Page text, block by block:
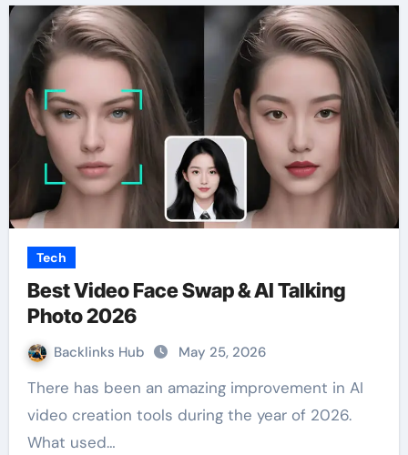
Tech
Best Video Face Swap & AI Talking
Photo 2026
Backlinks Hub May 25, 2026
There has been an amazing improvement in AI
video creation tools during the year of 2026.
What used…